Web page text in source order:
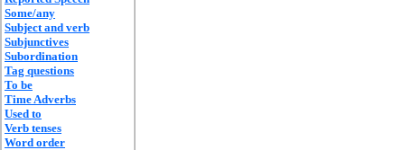
Some/any
Subject and verb
Subjunctives
Subordination
Tag questions
To be
Time Adverbs
Used to
Verb tenses
Word order